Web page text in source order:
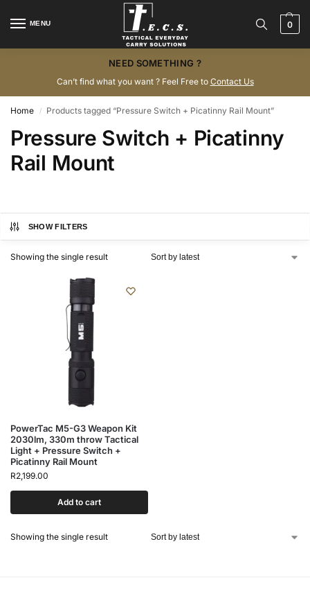
MENU 0
NEED SOMETHING ?
Can’t find what you want ? Feel Free to Contact Us
Home / Products tagged “Pressure Switch + Picatinny Rail Mount”
Pressure Switch + Picatinny
Rail Mount
SHOW FILTERS
Showing the single result
PowerTac M5-G3 Weapon Kit
2030lm, 330m throw Tactical
Light + Pressure Switch +
Picatinny Rail Mount
R2,199.00
Add to cart
Showing the single result